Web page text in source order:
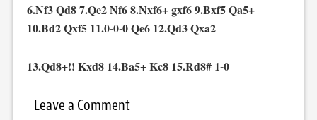
6.Nf3 Qd8 7.Qe2 Nf6 8.Nxf6+ gxf6 9.Bxf5 Qa5+
10.Bd2 Qxf5 11.0-0-0 Qe6 12.Qd3 Qxa2
13.Qd8+!! Kxd8 14.Ba5+ Kc8 15.Rd8# 1-0
Leave a Comment